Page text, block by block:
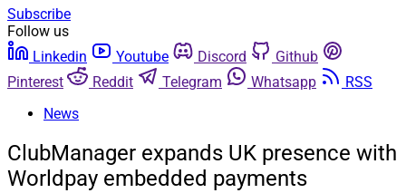
Subscribe
Follow us
Linkedin
Youtube Discord
Github
Pinterest
Reddit Telegram Whatsapp
RSS
News
ClubManager expands UK presence with
Worldpay embedded payments